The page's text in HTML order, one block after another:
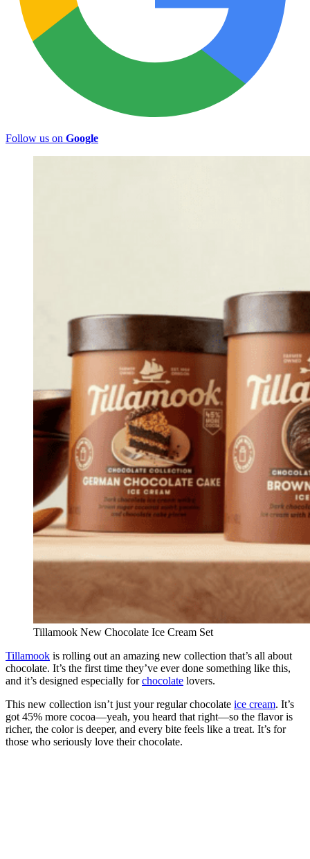
Follow us on Google
Tillamook New Chocolate Ice Cream Set
Tillamook is rolling out an amazing new collection that’s all about
chocolate. It’s the first time they’ve ever done something like this,
and it’s designed especially forchocolate lovers.
This new collection isn’t just your regular chocolate ice cream. It’s
got 45% more cocoa—yeah, you heard that right—so the flavor is
richer, the color is deeper, and every bite feels like a treat. It’s for
those who seriously love their chocolate.